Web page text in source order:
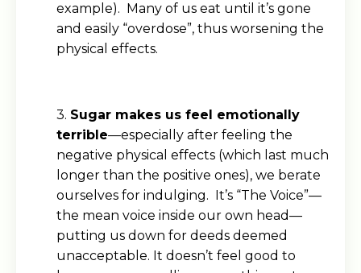
example). Many of us eat until it’s gone
and easily “overdose”, thus worsening the
physical effects.
3. Sugar makes us feel emotionally
terrible—especially after feeling the
negative physical effects (which last much
longer than the positive ones), we berate
ourselves for indulging. It’s “The Voice”—
the mean voice inside our own head—
putting us down for deeds deemed
unacceptable. It doesn’t feel good to